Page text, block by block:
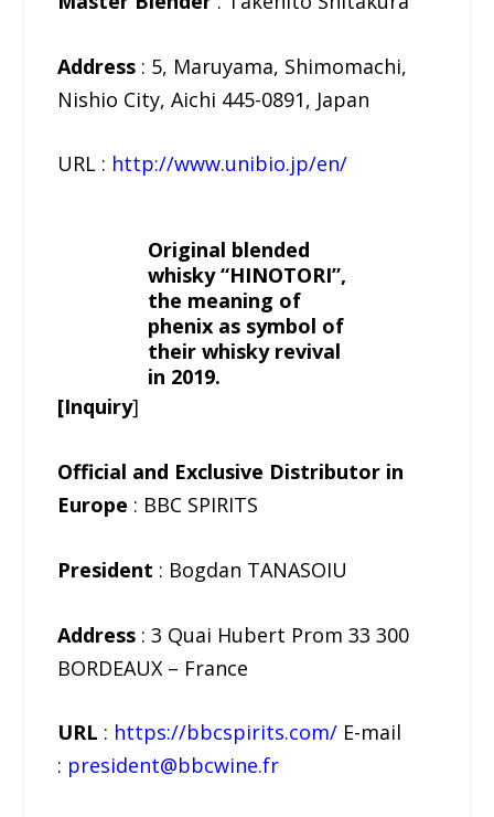
Address : 5, Maruyama, Shimomachi,
Nishio City, Aichi 445-0891, Japan
URL : http://www.unibio.jp/en/
Original blended
whisky “HINOTORI”,
the meaning of
phenix as symbol of
their whisky revival
in 2019.
[Inquiry]
Official and Exclusive Distributor in
Europe : BBC SPIRITS
President : Bogdan TANASOIU
Address : 3 Quai Hubert Prom 33 300
BORDEAUX – France
URL : https://bbcspirits.com/ E-mail
: president@bbcwine.fr